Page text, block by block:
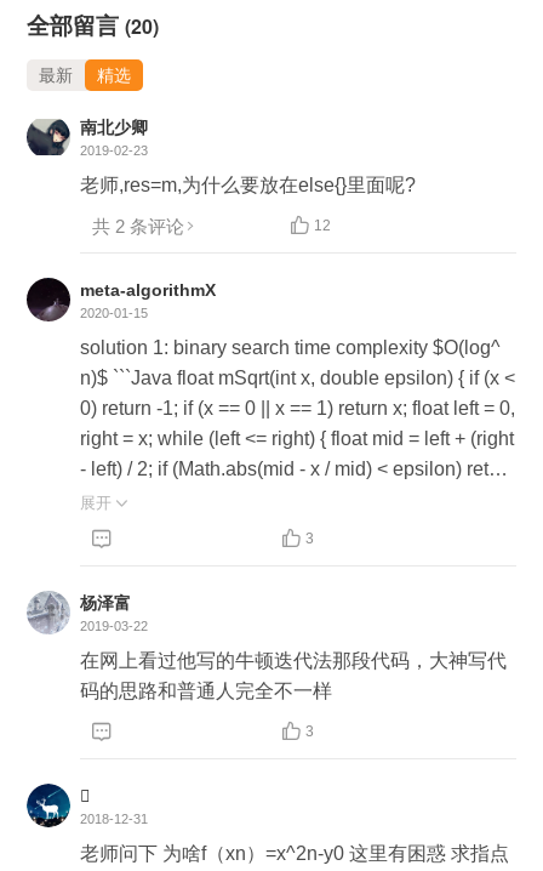
全部留言 (20)
最新 精选
南北少卿
2019-02-23
老师,res=m,为什么要放在else{}里面呢?
共 2 条评论
 12
meta-algorithmX
2020-01-15
solution 1: binary search time complexity $O(log^
n)$ ```Java float mSqrt(int x, double epsilon) { if (x <
0) return -1; if (x == 0 || x == 1) return x; float left = 0,
right = x; while (left <= right) { float mid = left + (right
- left) / 2; if (Math.abs(mid - x / mid) < epsilon) return
mid; if (mid < x / mid) left = mid; if (mid > x / mid) rig
ht = mid; } return Float.NEGATIVE_INFINITY; } ``` s
lexity $O(log^n * F(n))$ http://en.citizendium.org/wi
ki/Newton%27s_method#Computational_complexi
ty ```Java float sqrtNewton(int x, double epsilon) { if
(x < 0) return Float.NaN; if (x == 0 || x == 1) return x;
esult - x / iterativeResult) > epsilon / iterativeResul
展开 
  3
杨泽富
2019-03-22
在网上看过他写的牛顿迭代法那段代码，大神写代
码的思路和普通人完全不一样
  3

2018-12-31
老师问下 为啥f（xn）=x^2n-y0 这里有困惑 求指点